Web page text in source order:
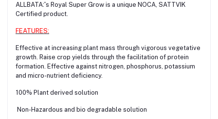
ALLBATA:”s Royal Super Grow is a unique NOCA, SATTVIK
Certified product.
FEATURES:
Effective at increasing plant mass through vigorous vegetative
growth. Raise crop yields through the facilitation of protein
formation. Effective against nitrogen, phosphorus, potassium
and micro-nutrient deficiency.
100% Plant derived solution
Non-Hazardous and bio degradable solution